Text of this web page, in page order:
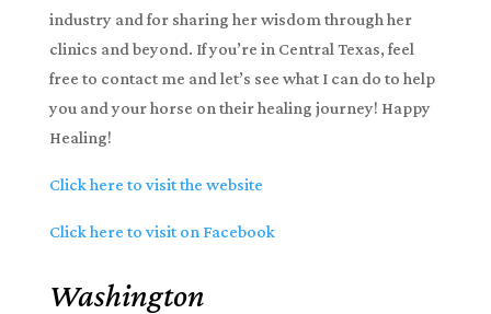
industry and for sharing her wisdom through her
clinics and beyond. If you’re in Central Texas, feel
free to contact me and let’s see what I can do to help
you and your horse on their healing journey! Happy
Healing!
Click here to visit the website
Click here to visit on Facebook
Washington